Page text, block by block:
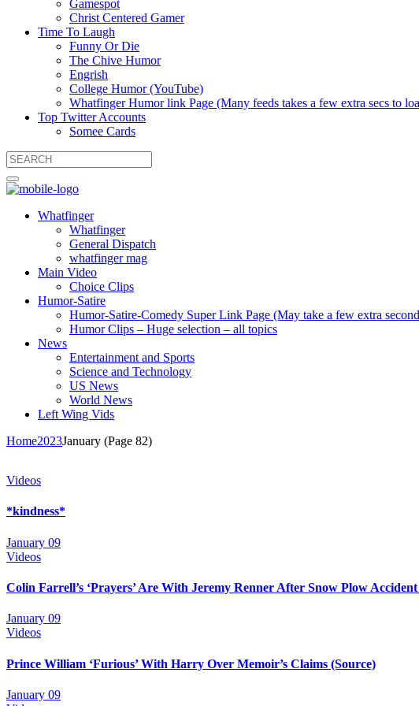
Gamespot
Christ Centered Gamer
Time To Laugh
Funny Or Die
The Chive Humor
Engrish
College Humor (YouTube)
Whatfinger Humor link Page (Many feeds takes a few extra secs to
Top Twitter Accounts
Somee Cards
Whatfinger
Whatfinger
General Dispatch
whatfinger mag
Main Video
Choice Clips
Humor-Satire
Humor-Satire-Comedy Super Link Page (May take a few extra
Humor Clips – Huge selection – all topics
News
Entertainment and Sports
Science and Technology
US News
World News
Left Wing Vids
Home2023January (Page 82)
Videos
*kindness*
January 09
Videos
Colin Farrell’s ‘Prayers’ Are With Jeremy Renner After Snow Plow
January 09
Videos
Prince William ‘Furious’ With Harry Over Memoir’s Claims (Source)
January 09